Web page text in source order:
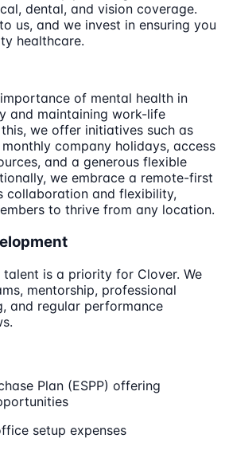
dental, and vision coverage.
us, and we invest in ensuring you
healthcare.
of mental health in
and maintaining work-life
we offer initiatives such as
company holidays, access
and a generous flexible
we embrace a remote-first
collaboration and flexibility,
to thrive from any location.
is a priority for Clover. We
mentorship, professional
and regular performance
Plan (ESPP) offering
setup expenses